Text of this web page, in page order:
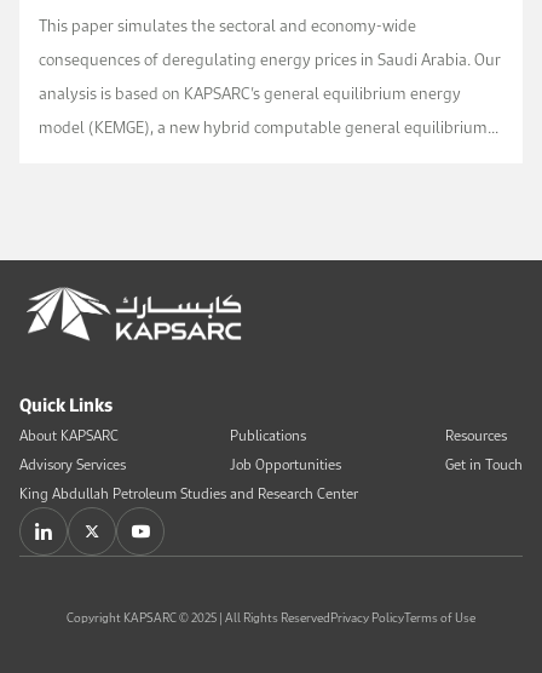
This paper simulates the sectoral and economy-wide
consequences of deregulating energy prices in Saudi Arabia. Our
analysis is based on KAPSARC’s general equilibrium energy
model (KEMGE), a new hybrid computable general equilibrium
Quick Links
About KAPSARC
Advisory Services
Publications
Job Opportunities
Resources
Get in Touch
King Abdullah Petroleum Studies and Research Center
Copyright KAPSARC © 2025 | All Rights ReservedPrivacy PolicyTerms of Use